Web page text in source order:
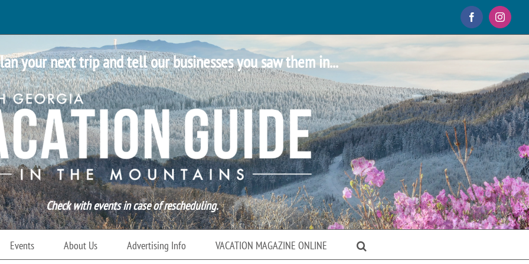
Facebook
your next trip and tell our businesses you saw them in...
Check with events in case of rescheduling.
Events About Us Advertising Info VACATION MAGAZINE ONLINE